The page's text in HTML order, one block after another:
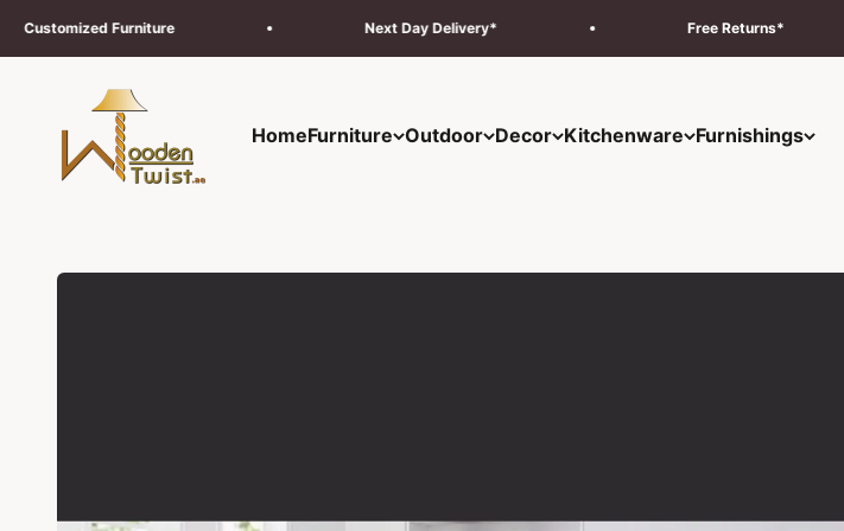
Next Day Delivery* Free Returns*
HomeFurniture Outdoor Decor Kitchenware Furnishings
Wooden Twist UAE